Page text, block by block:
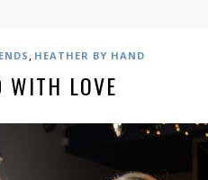
, HEATHER BY HAND
WITH LOVE